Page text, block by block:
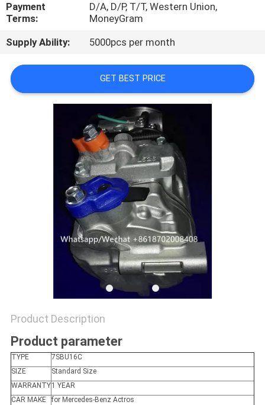
BLOG
SITEMAP
PRIVACY
Payment
Terms:
D/A, D/P, T/T, Western Union,
MoneyGram
Supply Ability:
5000pcs per month
GET BEST PRICE
Product Description
Product parameter
TYPE
7SBU16C
SIZE
Standard Size
WARRANTY1 YEAR
CAR MAKE
for Mercedes-Benz Actros